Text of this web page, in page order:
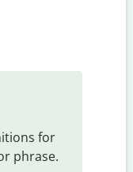
for
phrase.